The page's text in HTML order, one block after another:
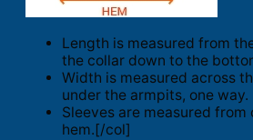
Length is measured from
the collar down to the
Width is measured across
under the armpits, one way.
Sleeves are measured
hem.[/col]